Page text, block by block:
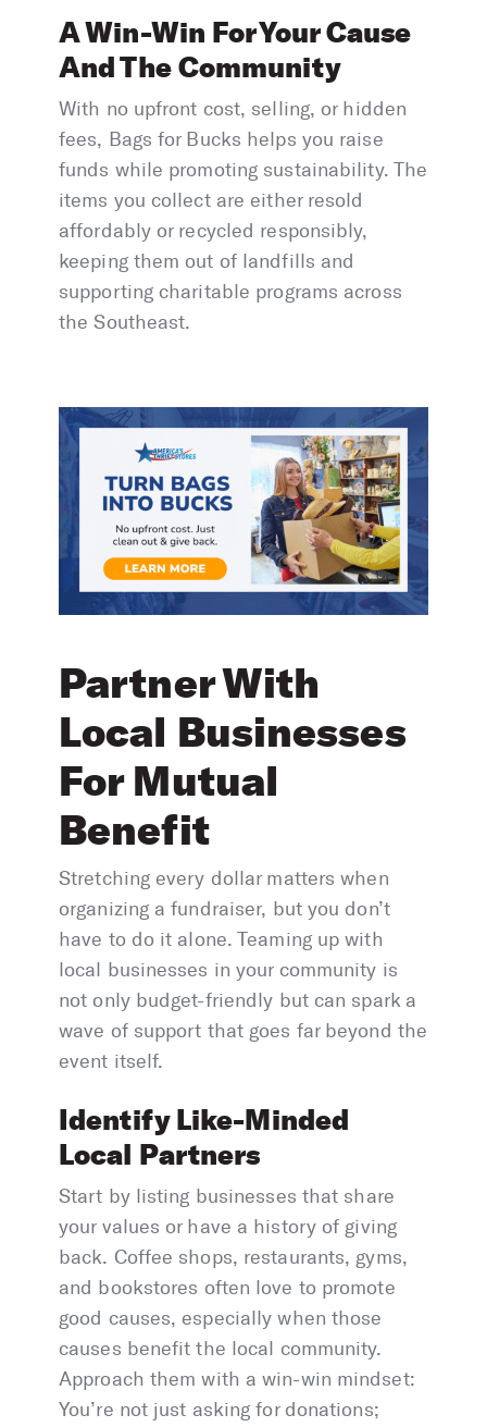
A Win-Win For Your Cause
And The Community
With no upfront cost, selling, or hidden
fees, Bags for Bucks helps you raise
funds while promoting sustainability. The
items you collect are either resold
affordably or recycled responsibly,
keeping them out of landfills and
supporting charitable programs across
the Southeast.
Partner With
Local Businesses
For Mutual
Benefit
Stretching every dollar matters when
organizing a fundraiser, but you don’t
have to do it alone. Teaming up with
local businesses in your community is
not only budget-friendly but can spark a
wave of support that goes far beyond the
event itself.
Identify Like-Minded
Local Partners
Start by listing businesses that share
your values or have a history of giving
back. Coffee shops, restaurants, gyms,
and bookstores often love to promote
good causes, especially when those
causes benefit the local community.
Approach them with a win-win mindset:
You’re not just asking for donations;